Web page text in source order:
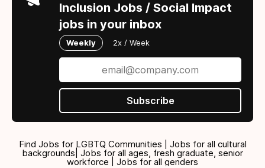
Inclusion Jobs / Social Impact
jobs in your inbox
Weekly 2x / Week
Subscribe
Find Jobs for LGBTQ Communities | Jobs for all cultural
backgrounds| Jobs for all ages, fresh graduate, senior
workforce | Jobs for all genders